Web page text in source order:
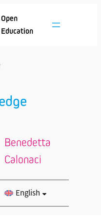
Open
Education
Benedetta
Calonaci
English